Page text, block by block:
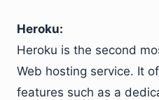
Heroku:
Heroku is the second
Web hosting service. It
features such as a